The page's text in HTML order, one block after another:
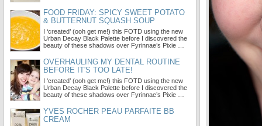
FOOD FRIDAY: SPICY SWEET POTATO
& BUTTERNUT SQUASH SOUP
I ‘created’ (ooh get me!) this FOTD using the new
Urban Decay Black Palette before I discovered the
beauty of these shadows over Fyrinnae’s Pixie …
OVERHAULING MY DENTAL ROUTINE
BEFORE IT'S TOO LATE!
I ‘created’ (ooh get me!) this FOTD using the new
Urban Decay Black Palette before I discovered the
beauty of these shadows over Fyrinnae’s Pixie …
YVES ROCHER PEAU PARFAITE BB
CREAM